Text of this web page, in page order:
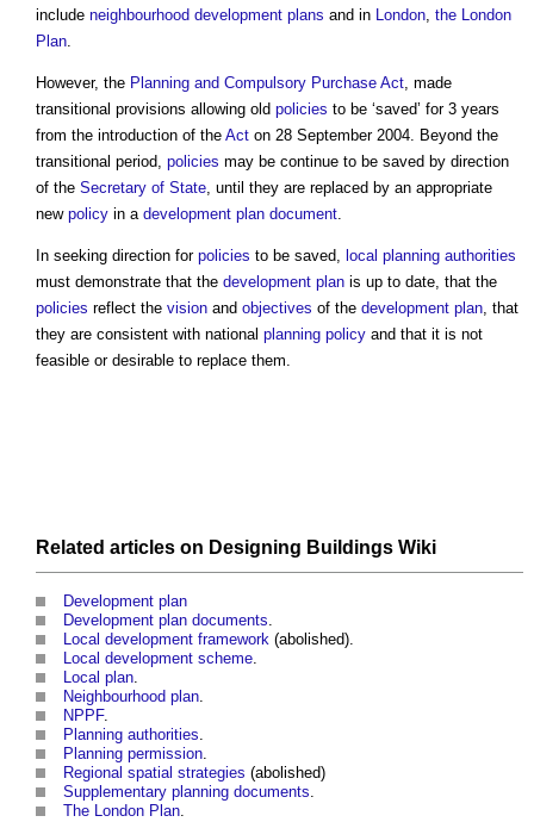
include neighbourhood development plans and in London, the London
Plan.
However, the Planning and Compulsory Purchase Act, made
transitional provisions allowing old policies to be ‘saved’ for 3 years
from the introduction of the Act on 28 September 2004. Beyond the
transitional period, policies may be continue to be saved by direction
of the Secretary of State, until they are replaced by an appropriate
new policy in a development plan document.
In seeking direction for policies to be saved, local planning authorities
must demonstrate that the development plan is up to date, that the
policies reflect the vision and objectives of the development plan, that
they are consistent with national planning policy and that it is not
feasible or desirable to replace them.
Related articles on Designing Buildings Wiki
Development plan
Development plan documents.
Local development framework (abolished).
Local development scheme.
Local plan.
Neighbourhood plan.
NPPF.
Planning authorities.
Planning permission.
Regional spatial strategies (abolished)
Supplementary planning documents.
The London Plan.